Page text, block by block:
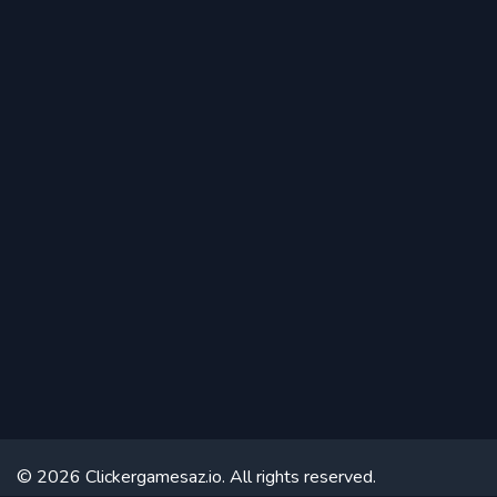
© 2026 Clickergamesaz.io. All rights reserved.